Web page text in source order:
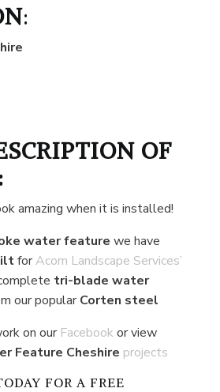
:
OF
amazing when it is installed!
water feature we have
forAcorn Landscape Services’
tri-blade water
our popularCorten steel
on our Facebook or view
Feature Cheshire projects
FOR A FREE